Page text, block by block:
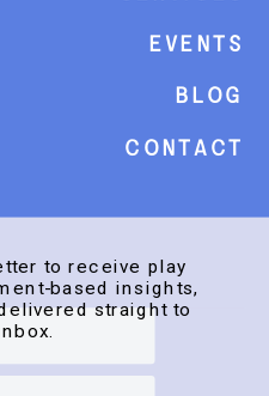
events
Blog
Contact
to receive play
based insights,
straight to